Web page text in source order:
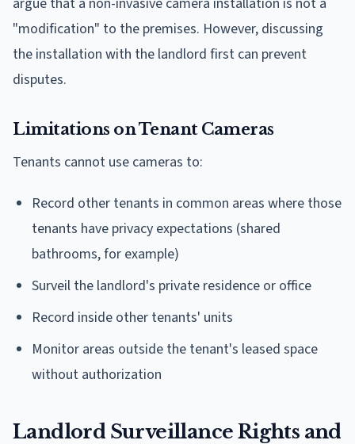
"modification" to the premises. However, discussing
the installation with the landlord first can prevent
disputes.
Limitations on Tenant Cameras
Tenants cannot use cameras to:
Record other tenants in common areas where those
tenants have privacy expectations (shared
bathrooms, for example)
Surveil the landlord's private residence or office
Record inside other tenants' units
Monitor areas outside the tenant's leased space
without authorization
Landlord Surveillance Rights and